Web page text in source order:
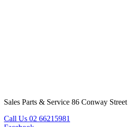
Sales Parts & Service 86 Conway
Call Us 02 66215981